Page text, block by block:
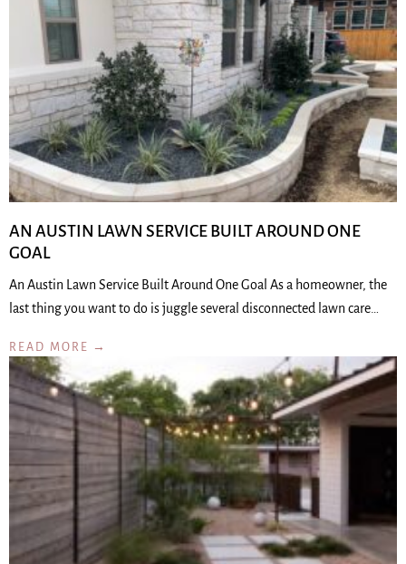
AN AUSTIN LAWN SERVICE BUILT AROUND ONE
GOAL
An Austin Lawn Service Built Around One Goal As a homeowner, the
last thing you want to do is juggle several disconnected lawn care…
READ MORE →